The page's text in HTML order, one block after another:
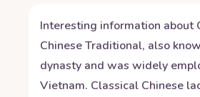
Interesting information about
Chinese Traditional, also
dynasty and was widely
Vietnam. Classical Chinese